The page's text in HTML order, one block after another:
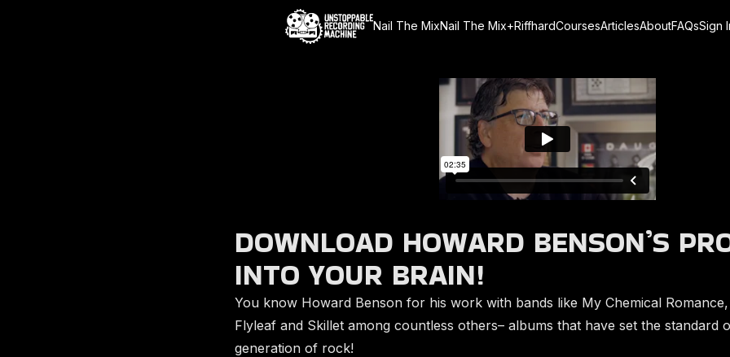
Nail The MixNail The Mix+RiffhardCoursesArticlesAboutFAQsSign
DOWNLOAD HOWARD BENSON’S
INTO YOUR BRAIN!
You know Howard Benson for his work with bands like My Chemical
Flyleaf and Skillet among countless others– albums that have set the standard
generation of rock!